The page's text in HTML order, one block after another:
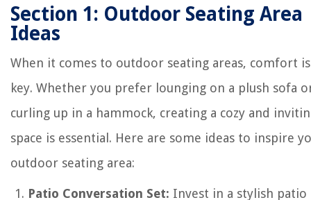
Section 1: Outdoor Seating Area
Ideas
When it comes to outdoor seating areas, comfort is
key. Whether you prefer lounging on a plush sofa
curling up in a hammock, creating a cozy and
space is essential. Here are some ideas to inspire
outdoor seating area:
Patio Conversation Set: Invest in a stylish patio